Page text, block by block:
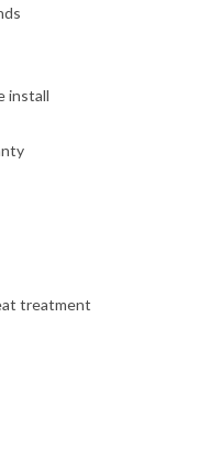
install
treatment